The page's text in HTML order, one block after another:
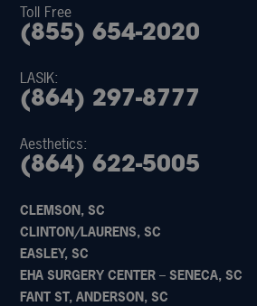
Toll Free
(855) 654-2020
LASIK:
(864) 297-8777
Aesthetics:
(864) 622-5005
CLEMSON, SC
CLINTON/LAURENS, SC
EASLEY, SC
EHA SURGERY CENTER – SENECA, SC
FANT ST, ANDERSON, SC